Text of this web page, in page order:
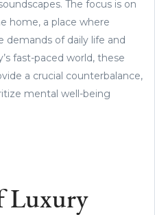
The focus is on
home, a place where
demands of daily life and
fast-paced world, these
a crucial counterbalance,
mental well-being
Luxury